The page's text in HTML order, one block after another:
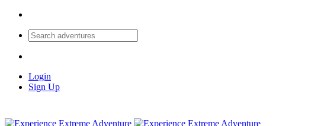
Login
Sign Up